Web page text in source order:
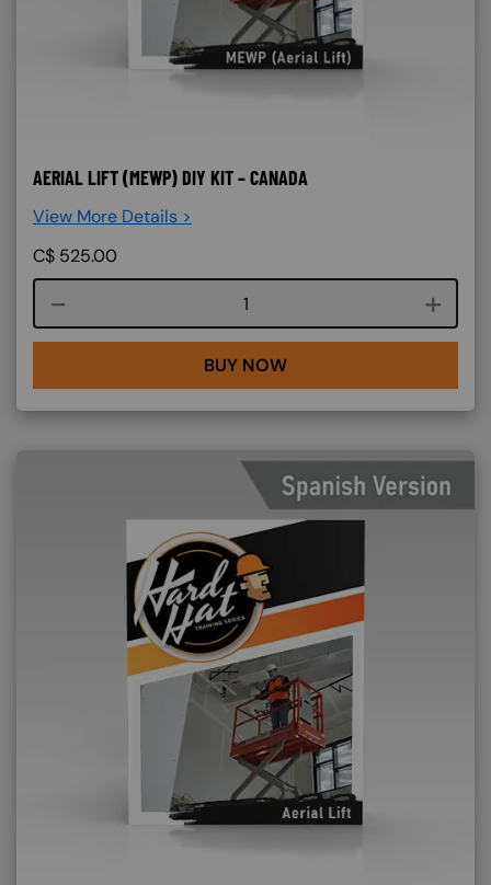
AERIAL LIFT (MEWP) DIY KIT – CANADA
View More Details >
C$ 525.00
Course quantity
BUY NOW